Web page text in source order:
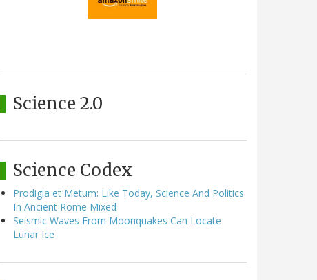
Science 2.0
Science Codex
Prodigia et Metum: Like Today, Science And Politics
In Ancient Rome Mixed
Seismic Waves From Moonquakes Can Locate
Lunar Ice